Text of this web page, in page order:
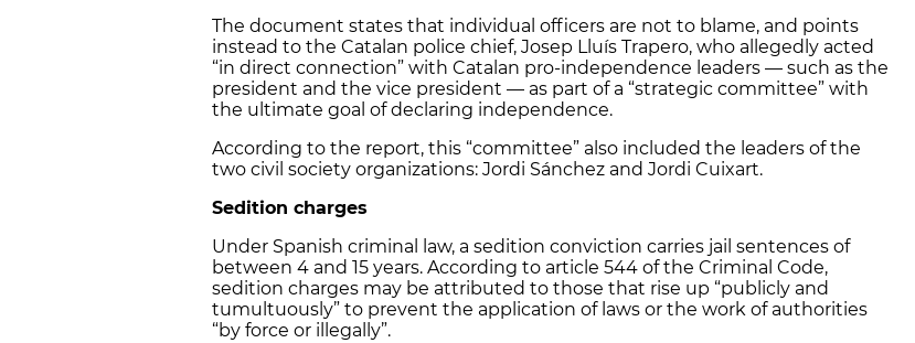
The document states that individual officers are not to blame, and points
instead to the Catalan police chief, Josep Lluís Trapero, who allegedly acted
“in direct connection” with Catalan pro-independence leaders — such as the
president and the vice president — as part of a “strategic committee” with
the ultimate goal of declaring independence.
According to the report, this “committee” also included the leaders of the
two civil society organizations: Jordi Sánchez and Jordi Cuixart.
Sedition charges
Under Spanish criminal law, a sedition conviction carries jail sentences of
between 4 and 15 years. According to article 544 of the Criminal Code,
sedition charges may be attributed to those that rise up “publicly and
tumultuously” to prevent the application of laws or the work of authorities
“by force or illegally”.